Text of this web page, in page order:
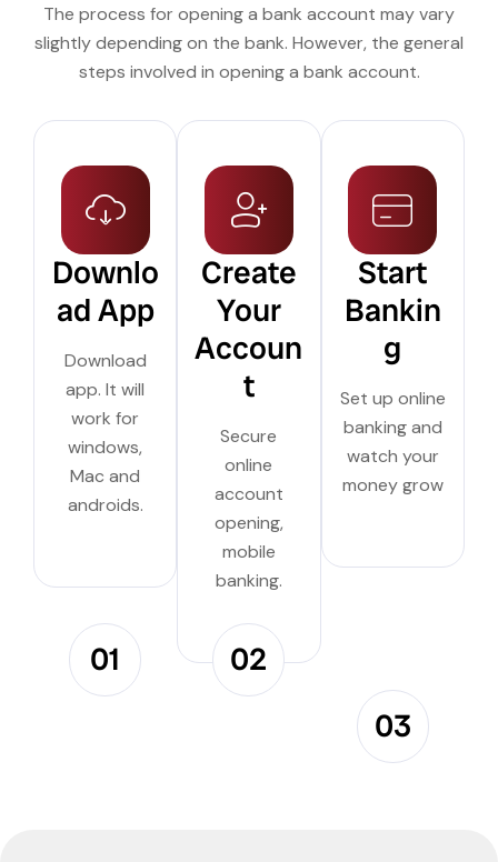
The process for opening a bank account may vary
slightly depending on the bank. However, the general
steps involved in opening a bank account.
Downlo
ad App
Download
app. It will
work for
windows,
Mac and
androids.
01
Create
Your
Accoun
t
Secure
online
account
opening,
mobile
banking.
02
Start
Bankin
g
Set up online
banking and
watch your
money grow
03